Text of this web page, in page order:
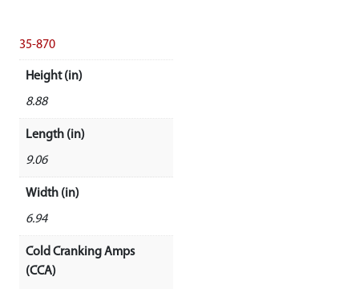
35-870
Height (in)
8.88
Length (in)
9.06
Width (in)
6.94
Cold Cranking Amps
(CCA)